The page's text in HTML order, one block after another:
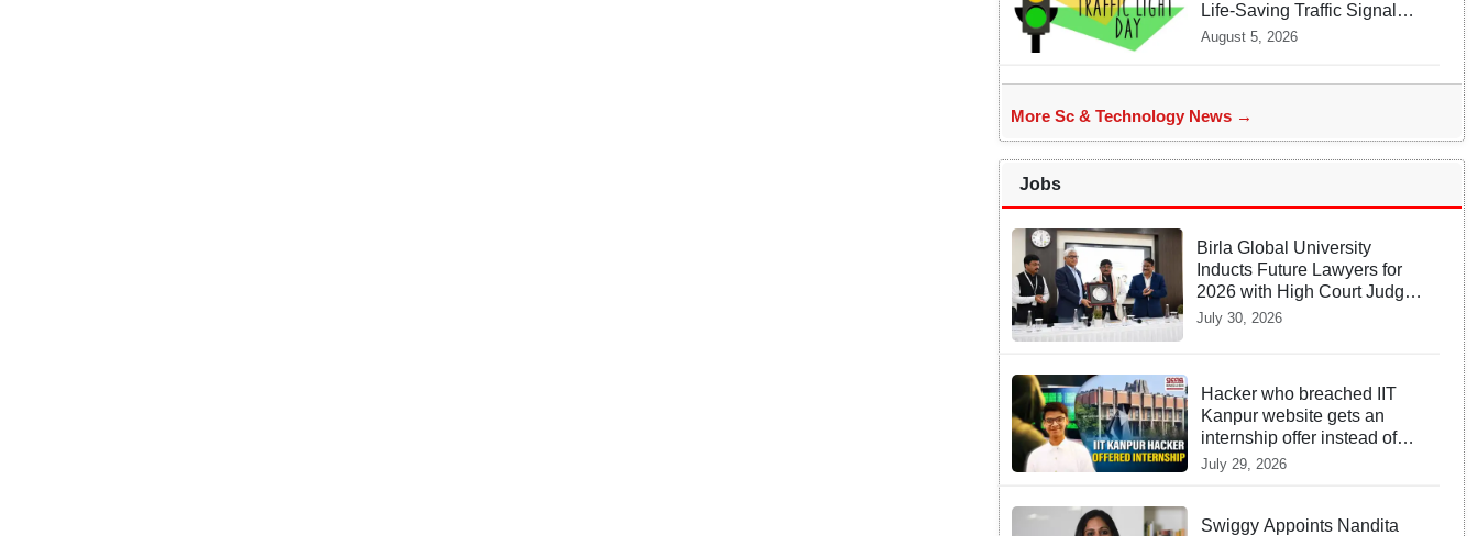
Life-Saving Traffic Signal
Innovations
August 5, 2026
More Sc & Technology News →
Jobs
Birla Global University
Inducts Future Lawyers for
2026 with High Court Judge
Guidance
July 30, 2026
Hacker who breached IIT
Kanpur website gets an
internship offer instead of
facing strict police action
July 29, 2026
Swiggy Appoints Nandita